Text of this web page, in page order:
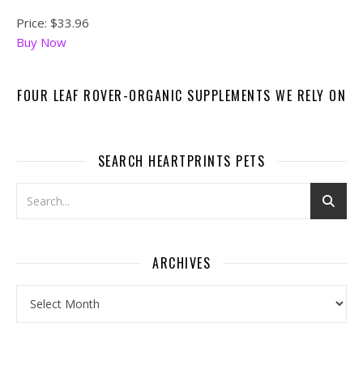
Price: $33.96
Buy Now
FOUR LEAF ROVER-ORGANIC SUPPLEMENTS WE RELY ON
SEARCH HEARTPRINTS PETS
ARCHIVES